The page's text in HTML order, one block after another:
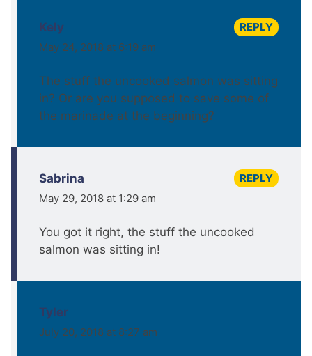
Kely
May 24, 2018 at 6:19 am
The stuff the uncooked salmon was sitting
in? Or are you supposed to save some of
the marinade at the beginning?
REPLY
Sabrina
May 29, 2018 at 1:29 am
You got it right, the stuff the uncooked
salmon was sitting in!
REPLY
Tyler
July 20, 2018 at 8:27 am